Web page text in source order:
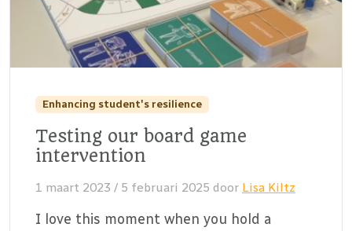
Enhancing student's resilience
Testing our board game
intervention
1 maart 2023 / 5 februari 2025 door Lisa Kiltz
I love this moment when you hold a